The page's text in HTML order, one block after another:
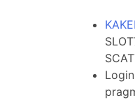
Login